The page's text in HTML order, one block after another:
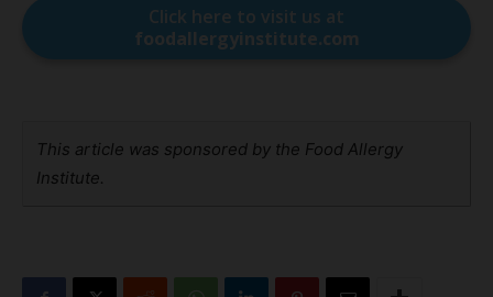
Click here to visit us at
foodallergyinstitute.com
This article was sponsored by the Food Allergy
Institute.